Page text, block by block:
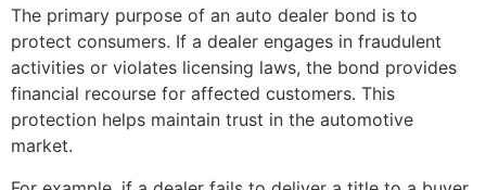
The primary purpose of an auto dealer bond is to
protect consumers. If a dealer engages in fraudulent
activities or violates licensing laws, the bond provides
financial recourse for affected customers. This
protection helps maintain trust in the automotive
market.